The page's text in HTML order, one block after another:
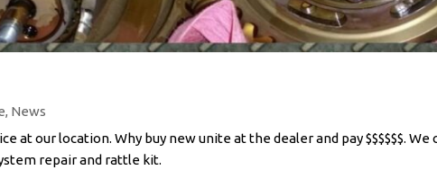
, News
at our location. Why buy new unite at the dealer and pay $$$$$$.
repair and rattle kit.